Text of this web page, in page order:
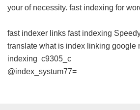
your of necessity. fast indexing for
fast indexer links fast indexing
translate what is index linking google
indexing c9305_c
@index_systum77=